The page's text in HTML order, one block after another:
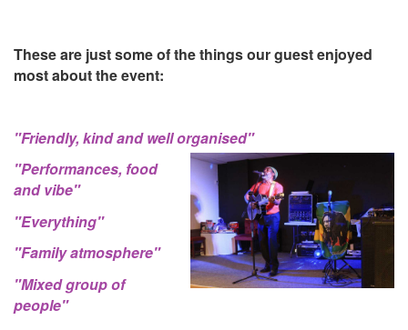
These are just some of the things our guest enjoyed
most about the event:
"Friendly, kind and well organised"
"Performances, food
and vibe"
"Everything"
"Family atmosphere"
"Mixed group of
people"